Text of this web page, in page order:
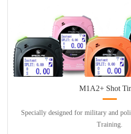
M1A2+ Shot
Specially designed for military and
Training.